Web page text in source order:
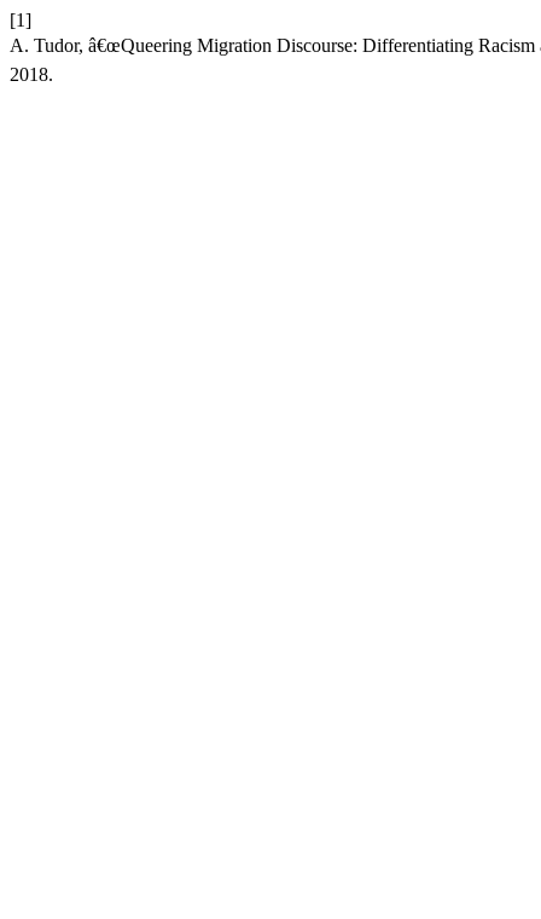
[1]
A. Tudor, â€œQueering Migration Discourse: Differentiating Racism
2018.